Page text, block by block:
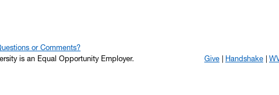
or Comments?
is an Equal Opportunity Employer.
Give
Handshake